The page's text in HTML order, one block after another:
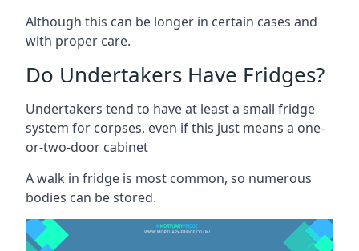
Although this can be longer in certain cases and
with proper care.
Do Undertakers Have Fridges?
Undertakers tend to have at least a small fridge
system for corpses, even if this just means a one-
or-two-door cabinet
A walk in fridge is most common, so numerous
bodies can be stored.